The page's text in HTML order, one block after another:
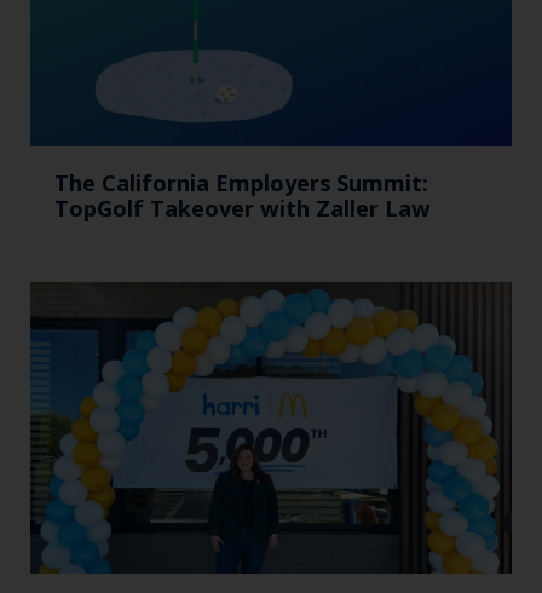
The California Employers Summit:
TopGolf Takeover with Zaller Law